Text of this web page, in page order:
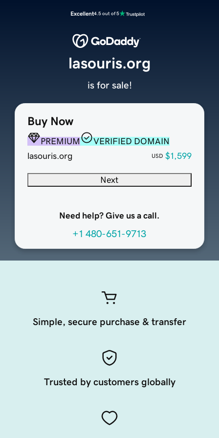
Excellent4.5 out of 5
Buy Now
PREMIUM
VERIFIED DOMAIN
lasouris.org
USD $1,599
Next
Need help? Give us a call.
+1 480-651-9713
lasouris.org
is for sale!
Simple, secure purchase & transfer
Trusted by customers globally